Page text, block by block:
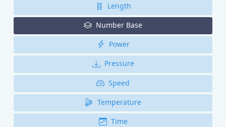
Length
Number Base
Power
Pressure
Speed
Temperature
Time